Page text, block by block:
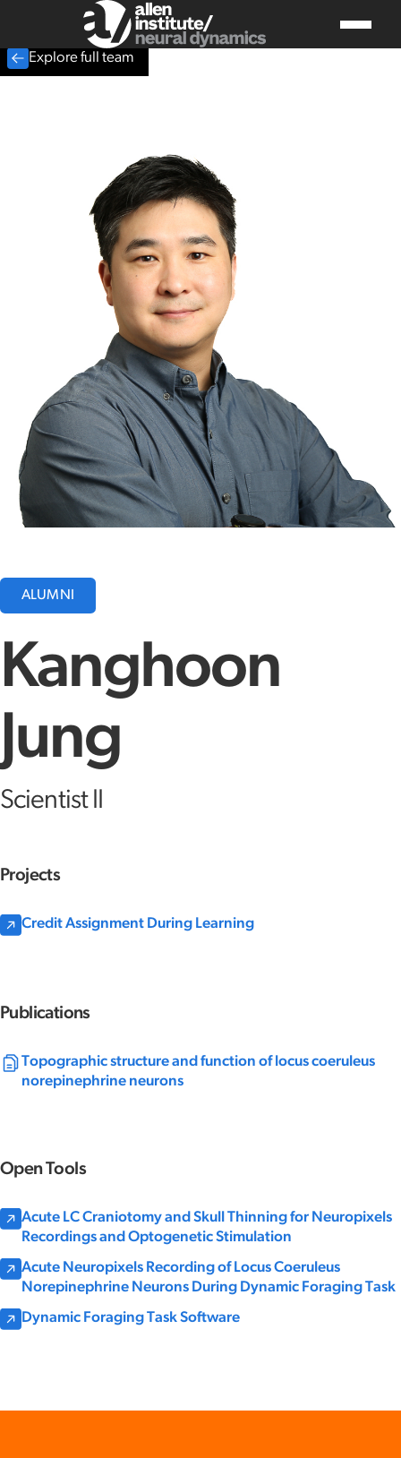
Explore full team
ALUMNI
Kanghoon
Jung
Scientist II
Projects
Credit Assignment During Learning
Publications
Topographic structure and function of locus coeruleus
norepinephrine neurons
Open Tools
Acute LC Craniotomy and Skull Thinning for Neuropixels
Recordings and Optogenetic Stimulation
Acute Neuropixels Recording of Locus Coeruleus
Norepinephrine Neurons During Dynamic Foraging Task
Dynamic Foraging Task Software